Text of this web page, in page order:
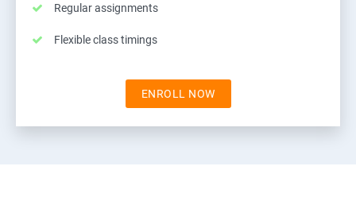
Regular assignments
Flexible class timings
ENROLL NOW